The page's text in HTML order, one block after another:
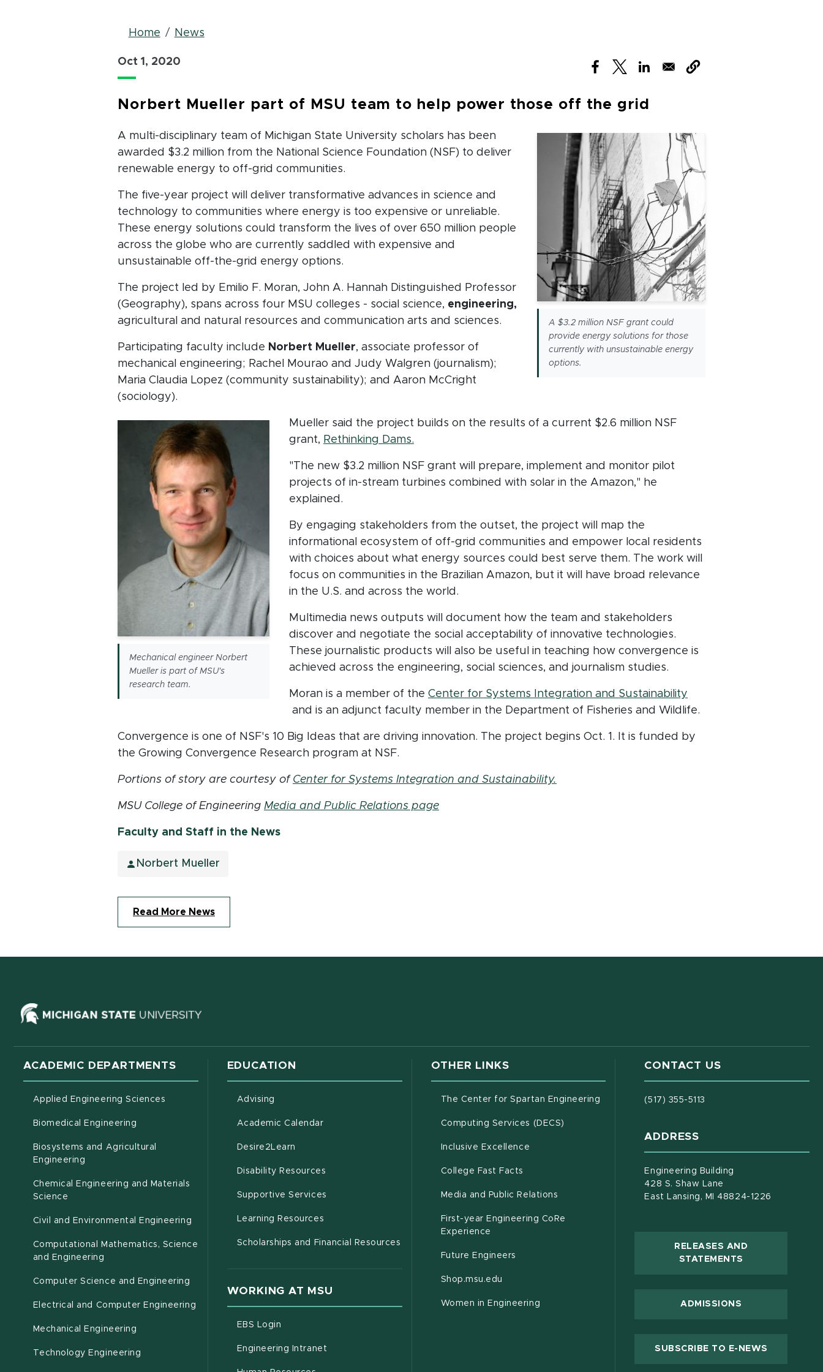
Breadcrumb
Home News
Oct 1, 2020
(opens in new window)
(opens in new window)
(opens in new window)
Norbert Mueller part of MSU team to help power those off the grid
A $3.2 million NSF grant could
provide energy solutions for those
currently with unsustainable energy
options.
A multi-disciplinary team of Michigan State University scholars has been
awarded $3.2 million from the National Science Foundation (NSF) to deliver
renewable energy to off-grid communities.
The five-year project will deliver transformative advances in science and
technology to communities where energy is too expensive or unreliable.
These energy solutions could transform the lives of over 650 million people
across the globe who are currently saddled with expensive and
unsustainable off-the-grid energy options.
The project led by Emilio F. Moran, John A. Hannah Distinguished Professor
(Geography), spans across four MSU colleges - social science, engineering,
agricultural and natural resources and communication arts and sciences.
Participating faculty include Norbert Mueller, associate professor of
mechanical engineering; Rachel Mourao and Judy Walgren (journalism);
Maria Claudia Lopez (community sustainability); and Aaron McCright
(sociology).
Mechanical engineer Norbert
Mueller is part of MSU's
research team.
Mueller said the project builds on the results of a current $2.6 million NSF
grant, Rethinking Dams.(opens in new window)
"The new $3.2 million NSF grant will prepare, implement and monitor pilot
projects of in-stream turbines combined with solar in the Amazon," he
explained.
By engaging stakeholders from the outset, the project will map the
informational ecosystem of off-grid communities and empower local residents
with choices about what energy sources could best serve them. The work will
focus on communities in the Brazilian Amazon, but it will have broad relevance
in the U.S. and across the world.
Multimedia news outputs will document how the team and stakeholders
discover and negotiate the social acceptability of innovative technologies.
These journalistic products will also be useful in teaching how convergence is
achieved across the engineering, social sciences, and journalism studies.
Moran is a member of the Center for Systems Integration and Sustainability
(opens in new window)
and is an adjunct faculty member in the Department of Fisheries and Wildlife.
Convergence is one of NSF's 10 Big Ideas that are driving innovation. The project begins Oct. 1. It is funded by
the Growing Convergence Research program at NSF.
Portions of story are courtesy of Center for Systems Integration and Sustainability.
MSU College of Engineering Media and Public Relations page
Faculty and Staff in the News
Norbert Mueller
Read More News
(opens in new window)
ACADEMIC DEPARTMENTS
Applied Engineering Sciences
Biomedical Engineering
Biosystems and Agricultural
Engineering
Chemical Engineering and Materials
Science
Civil and Environmental Engineering
Computational Mathematics, Science
and Engineering
Computer Science and Engineering
Electrical and Computer Engineering
Mechanical Engineering
Technology Engineering
EDUCATION
Advising
Academic Calendar(opens in new window)
Desire2Learn
Disability Resources
Supportive Services
Learning Resources
Scholarships and Financial Resources
WORKING AT MSU
EBS Login
Engineering Intranet
OTHER LINKS
The Center for Spartan Engineering (opens in new window)
Computing Services (DECS)
Inclusive Excellence
College Fast Facts
Media and Public Relations
First-year Engineering CoRe
Experience
Future Engineers
Shop.msu.edu
Women in Engineering
CONTACT US
(517) 355-5113
ADDRESS
Engineering Building
428 S. Shaw Lane
East Lansing, MI 48824-1226
RELEASES AND
STATEMENTS
ADMISSIONS
SUBSCRIBE TO E-NEWS